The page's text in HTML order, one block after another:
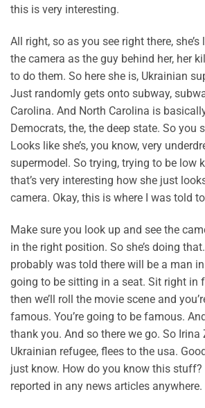
this is very interesting.
All right, so as you see right there,
the camera as the guy behind her, her
to do them. So here she is, Ukrainian
Just randomly gets onto subway,
Carolina. And North Carolina is
Democrats, the, the deep state. So you
Looks like she’s, you know, very
supermodel. So trying, trying to be low
that’s very interesting how she just
camera. Okay, this is where I was told
Make sure you look up and see the
in the right position. So she’s doing
probably was told there will be a man in
going to be sitting in a seat. Sit right in
then we’ll roll the movie scene and
famous. You’re going to be famous.
thank you. And so there we go. So Irina
Ukrainian refugee, flees to the usa.
just know. How do you know this stuff?
reported in any news articles anywhere.